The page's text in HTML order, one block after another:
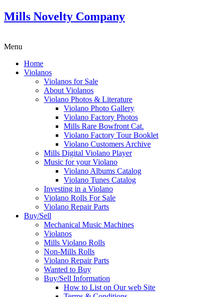
Mills Novelty Company
Menu
Home
Violanos
Violanos for Sale
About Violanos
Violano Photos & Literature
Violano Photo Gallery
Violano Factory Photos
Mills Rare Bowfront Cat.
Violano Factory Tour Booklet
Violano Customers Archive
Mills Digital Violano Player
Music for your Violano
Violano Albums Catalog
Violano Tunes Catalog
Investing in a Violano
Violano Rolls For Sale
Violano Repair Parts
Buy/Sell
Mechanical Music Machines
Violanos
Mills Violano Rolls
Non-Mills Rolls
Violano Repair Parts
Wanted to Buy
Buy/Sell Information
How to List on Our web Site